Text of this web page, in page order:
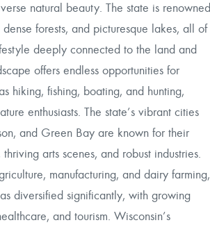
natural beauty. The state is renowned
forests, and picturesque lakes, all of
deeply connected to the land and
offers endless opportunities for
hiking, fishing, boating, and hunting,
enthusiasts. The state’s vibrant cities
and Green Bay are known for their
arts scenes, and robust industries.
manufacturing, and dairy farming,
diversified significantly, with growing
and tourism. Wisconsin’s